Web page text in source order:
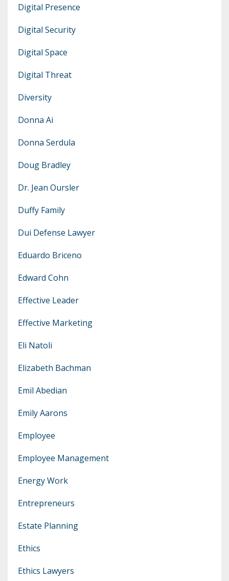
Digital Presence
Digital Security
Digital Space
Digital Threat
Diversity
Donna Ai
Donna Serdula
Doug Bradley
Dr. Jean Oursler
Duffy Family
Dui Defense Lawyer
Eduardo Briceno
Edward Cohn
Effective Leader
Effective Marketing
Eli Natoli
Elizabeth Bachman
Emil Abedian
Emily Aarons
Employee
Employee Management
Energy Work
Entrepreneurs
Estate Planning
Ethics
Ethics Lawyers